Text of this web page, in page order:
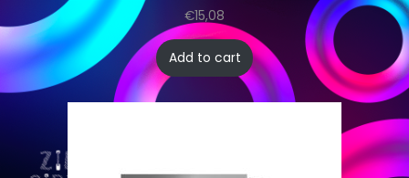
€15,08
Add to cart